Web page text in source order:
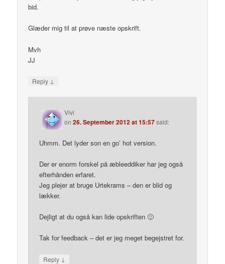
bid.
Glæder mig til at prøve næste opskrift.
Mvh
JJ
Reply ↓
Vivi
on26. September 2012 at 15:57said:
Uhmm. Det lyder son en go’ hot version.
Der er enorm forskel på æbleeddiker har jeg også
efterhånden erfaret.
Jeg plejer at bruge Urtekrams – den er blid og
lækker.
Dejligt at du også kan lide opskriften 🙂
Tak for feedback – det er jeg meget begejstret for.
Reply ↓